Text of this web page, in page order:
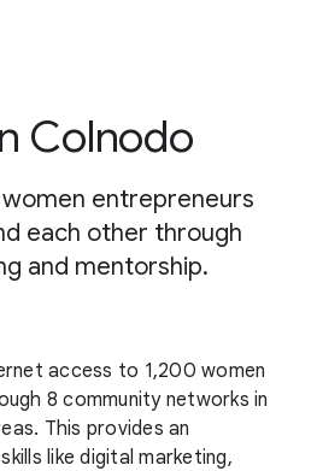
Colnodo
entrepreneurs
each other through
and mentorship.
access to 1,200 women
8 community networks in
This provides an
like digital marketing,